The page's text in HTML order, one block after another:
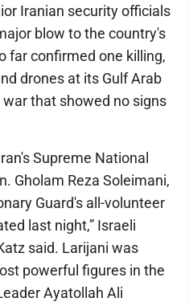
Iranian security officials
blow to the country's
far confirmed one killing,
drones at its Gulf Arab
that showed no signs
Supreme National
Gholam Reza Soleimani,
Guard's all-volunteer
last night,” Israeli
said. Larijani was
powerful figures in the
Ayatollah Ali